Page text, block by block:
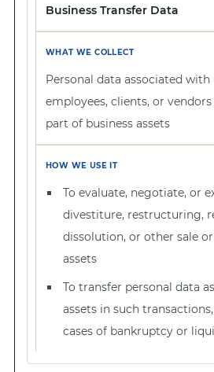
Business Transfer Data
Personal data associated with
employees, clients, or vendors
part of business assets
To evaluate, negotiate, or
divestiture, restructuring,
dissolution, or other sale
assets
To transfer personal data
assets in such
cases of bankruptcy or